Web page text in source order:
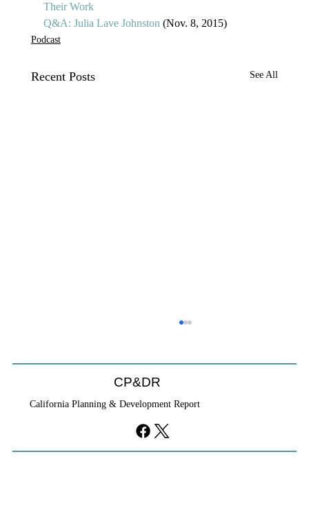
Their Work
Q&A: Julia Lave Johnston (Nov. 8, 2015)
Podcast
Recent Posts See All
is the new executive director of the Congress for the
New Urbanism.</p>
CP&DR
California Planning & Development Report